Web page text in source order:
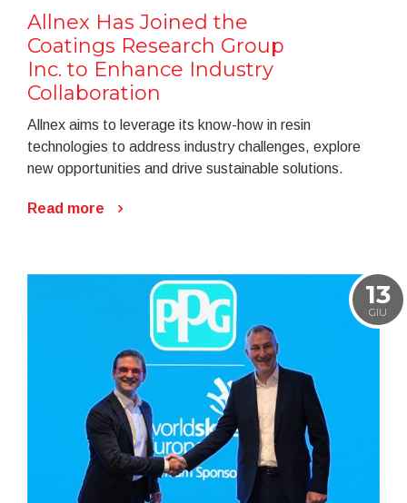
Allnex Has Joined the
Coatings Research Group
Inc. to Enhance Industry
Collaboration
Allnex aims to leverage its know-how in resin
technologies to address industry challenges, explore
new opportunities and drive sustainable solutions.
Read more
13
GIU